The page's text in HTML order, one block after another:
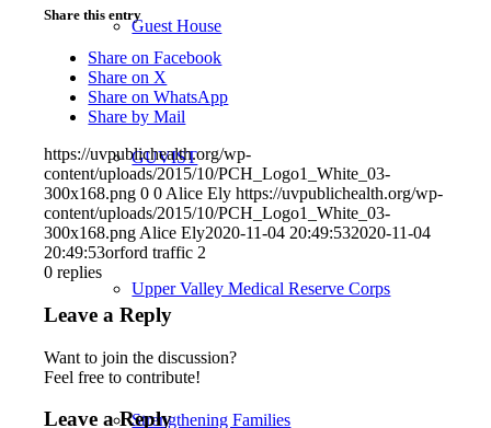
Guest House
GUVIST
Upper Valley Medical Reserve Corps
Strengthening Families
Share this entry
Share on Facebook
Share on X
Share on WhatsApp
Share by Mail
https://uvpublichealth.org/wp-
content/uploads/2015/10/PCH_Logo1_White_03-
300x168.png 0 0 Alice Ely https://uvpublichealth.org/wp-
content/uploads/2015/10/PCH_Logo1_White_03-
300x168.png Alice Ely2020-11-04 20:49:532020-11-04
20:49:53orford traffic 2
0 replies
Leave a Reply
Want to join the discussion?
Feel free to contribute!
Leave a Reply